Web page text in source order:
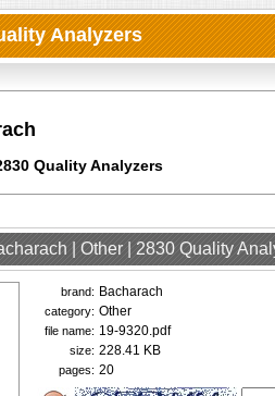
Analyzers
Quality Analyzers
| Other | 2830 Quality
brand: Bacharach
category: Other
file name: 19-9320.pdf
size: 228.41 KB
pages: 20